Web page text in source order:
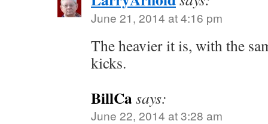
June 21, 2014 at 4:16 pm
The heavier it is, with the
kicks.
BillCasays:
June 22, 2014 at 3:28 am